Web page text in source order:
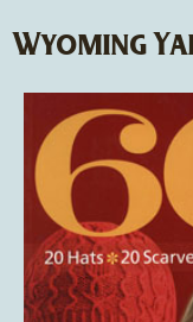
Wyoming